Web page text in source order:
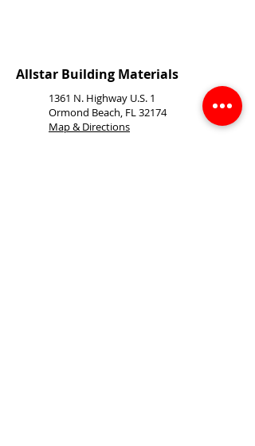
Allstar Building Materials
1361 N. Highway U.S. 1
Ormond Beach, FL 32174
Map & Directions